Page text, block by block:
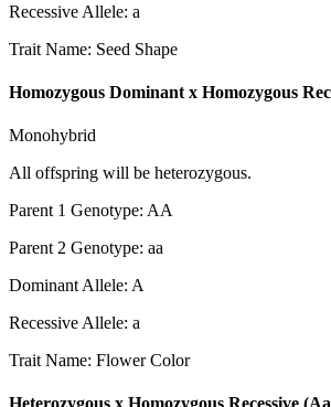
Recessive Allele: a
Trait Name: Seed Shape
Homozygous Dominant x Homozygous
Monohybrid
All offspring will be heterozygous.
Parent 1 Genotype: AA
Parent 2 Genotype: aa
Dominant Allele: A
Recessive Allele: a
Trait Name: Flower Color